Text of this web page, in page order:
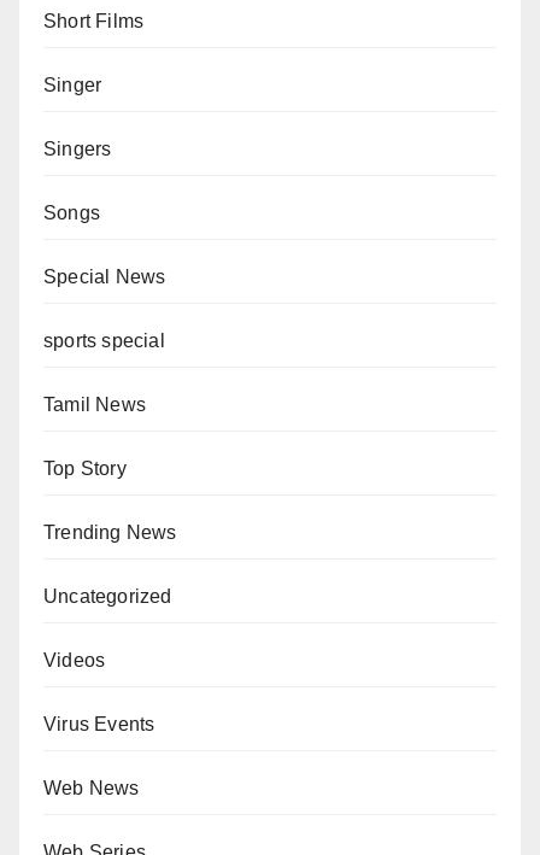
Short Films
Singer
Singers
Songs
Special News
sports special
Tamil News
Top Story
Trending News
Uncategorized
Videos
Virus Events
Web News